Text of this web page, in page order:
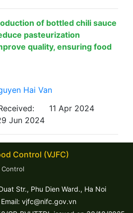
of bottled chili sauce
pasteurization
quality, ensuring food
Hai Van
11 Apr 2024
Jun 2024
Control (VJFC)
Str., Phu Dien Ward., Ha Noi
vjfc@nifc.gov.vn